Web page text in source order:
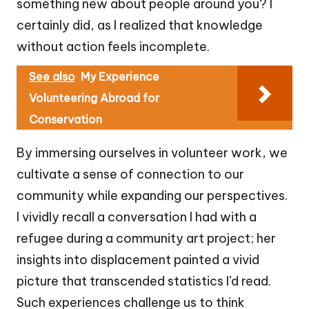
something new about people around you? I
certainly did, as I realized that knowledge
without action feels incomplete.
See also My Experience
Volunteering Abroad for
Conservation
By immersing ourselves in volunteer work, we
cultivate a sense of connection to our
community while expanding our perspectives.
I vividly recall a conversation I had with a
refugee during a community art project; her
insights into displacement painted a vivid
picture that transcended statistics I’d read.
Such experiences challenge us to think